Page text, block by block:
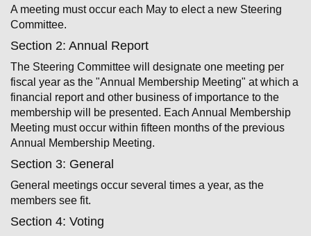
A meeting must occur each May to elect a new Steering
Committee.
Section 2: Annual Report
The Steering Committee will designate one meeting per
fiscal year as the "Annual Membership Meeting" at which a
financial report and other business of importance to the
membership will be presented. Each Annual Membership
Meeting must occur within fifteen months of the previous
Annual Membership Meeting.
Section 3: General
General meetings occur several times a year, as the
members see fit.
Section 4: Voting